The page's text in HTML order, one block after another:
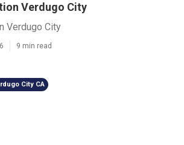
Verdugo City
Verdugo City
9 min read
City CA